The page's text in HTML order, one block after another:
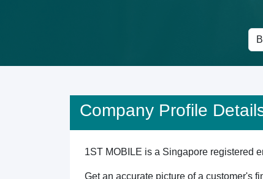
Company Profile
1ST MOBILE is a Singapore registered
Get an accurate picture of a customer's